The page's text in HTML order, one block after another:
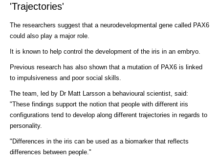
'Trajectories'
The researchers suggest that a neurodevelopmental gene called PAX6
could also play a major role.
It is known to help control the development of the iris in an embryo.
Previous research has also shown that a mutation of PAX6 is linked
to impulsiveness and poor social skills.
The team, led by Dr Matt Larsson a behavioural scientist, said:
"These findings support the notion that people with different iris
configurations tend to develop along different trajectories in regards to
personality.
"Differences in the iris can be used as a biomarker that reflects
differences between people."